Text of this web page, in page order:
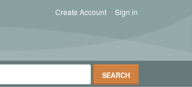
Sign in
Create Account